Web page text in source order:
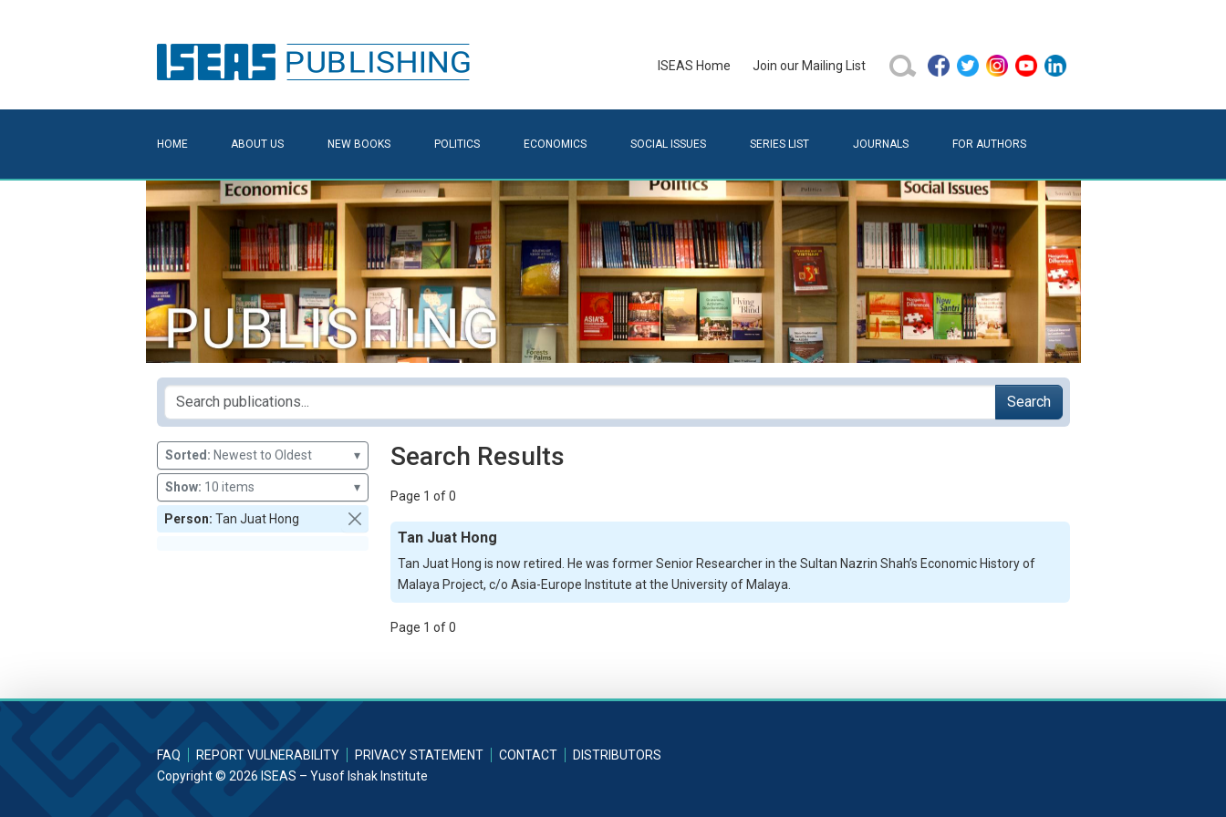
ISEAS Home Join our Mailing List
HOME ABOUT US NEW BOOKS POLITICS ECONOMICS SOCIAL ISSUES SERIES LIST JOURNALS FOR AUTHORS
Search
Sorted: Newest to Oldest ▾
Show: 10 items ▾
Person: Tan Juat Hong
Search Results
Page 1 of 0
Tan Juat Hong
Tan Juat Hong is now retired. He was former Senior Researcher in the Sultan Nazrin Shah’s Economic History of
Malaya Project, c/o Asia-Europe Institute at the University of Malaya.
Page 1 of 0
FAQ REPORT VULNERABILITY PRIVACY STATEMENT CONTACT
DISTRIBUTORS
Copyright © 2026 ISEAS – Yusof Ishak Institute